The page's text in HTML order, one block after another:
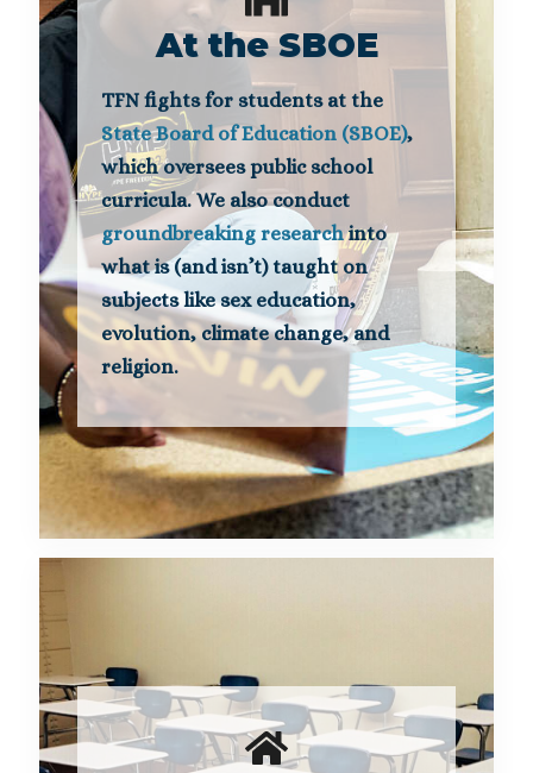
At the SBOE
TFN fights for students at the
State Board of Education (SBOE),
which oversees public school
curricula. We also conduct
groundbreaking researchinto
what is (and isn’t) taught on
subjects like sex education,
evolution, climate change, and
religion.